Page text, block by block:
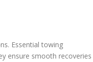
Essential towing
ensure smooth recoveries